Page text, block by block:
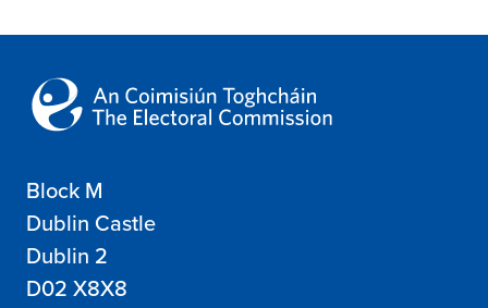
Block M
Dublin Castle
Dublin 2
D02 X8X8